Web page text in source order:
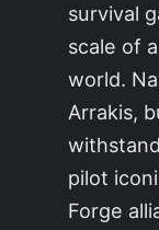
survival
scale of
world.
Arrakis,
pilot
Forge